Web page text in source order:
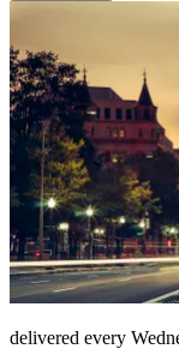
delivered every